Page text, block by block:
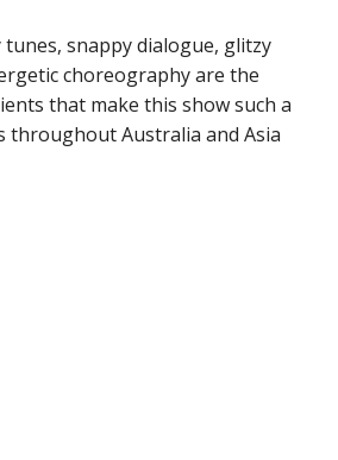
snappy dialogue, glitzy
choreography are the
that make this show such a
throughout Australia and Asia